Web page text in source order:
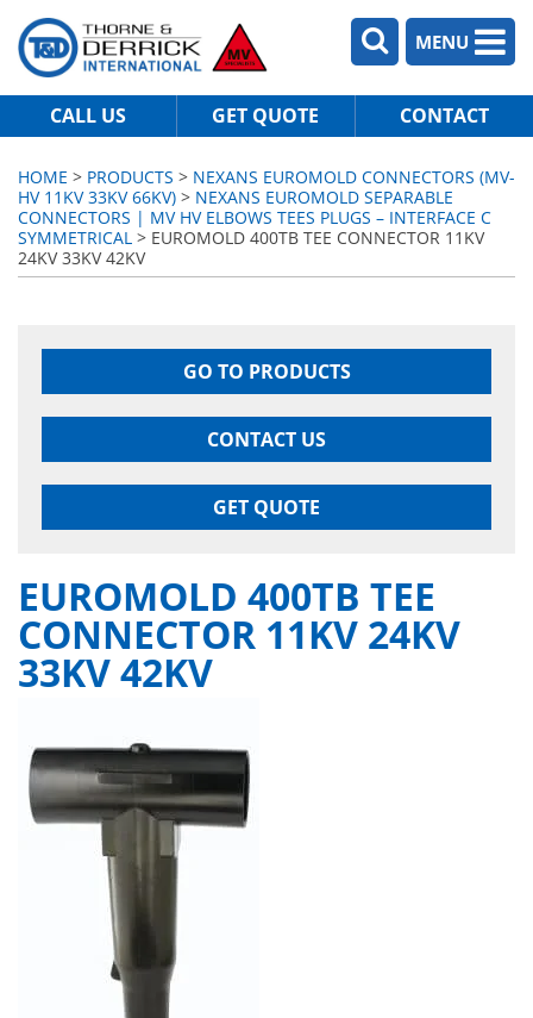
MENU
CALL US GET QUOTE CONTACT
HOME > PRODUCTS > NEXANS EUROMOLD CONNECTORS (MV-
HV 11KV 33KV 66KV) > NEXANS EUROMOLD SEPARABLE
CONNECTORS | MV HV ELBOWS TEES PLUGS – INTERFACE C
SYMMETRICAL > EUROMOLD 400TB TEE CONNECTOR 11KV
24KV 33KV 42KV
GO TO PRODUCTS
CONTACT US
GET QUOTE
EUROMOLD 400TB TEE
CONNECTOR 11KV 24KV
33KV 42KV